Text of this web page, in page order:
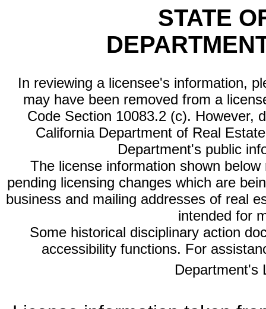
STATE
In reviewing a licensee's information,
may have been removed from a
Code Section 10083.2 (c). However,
California Department of Real
Department's public
The license information shown
pending licensing changes which are
business and mailing addresses of real
intended for
Some historical disciplinary action
accessibility functions. For
Department's